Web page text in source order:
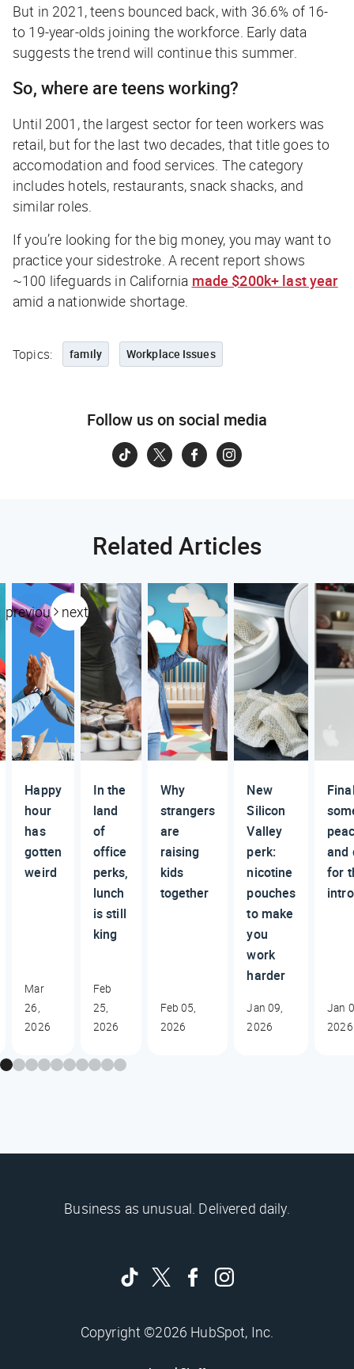
But in 2021, teens bounced back, with 36.6% of 16-
to 19-year-olds joining the workforce. Early data
suggests the trend will continue this summer.
So, where are teens working?
Until 2001, the largest sector for teen workers was
retail, but for the last two decades, that title goes to
accomodation and food services. The category
includes hotels, restaurants, snack shacks, and
similar roles.
If you’re looking for the big money, you may want to
practice your sidestroke. A recent report shows
~100 lifeguards in California made $200k+ last year
amid a nationwide shortage.
Topics: family Workplace Issues
Follow us on social media
Related Articles
previous next
Happy
hour
has
gotten
weird
Mar
26,
2026
In the
land
of
office
perks,
lunch
is still
king
Feb
25,
2026
Why
strangers
are
raising
kids
together
Feb 05,
2026
New
Silicon
Valley
perk:
nicotine
pouches
to make
you
work
harder
Jan 09,
2026
and
for
Jan
2026
Business as unusual. Delivered daily.
Copyright ©2026 HubSpot, Inc.